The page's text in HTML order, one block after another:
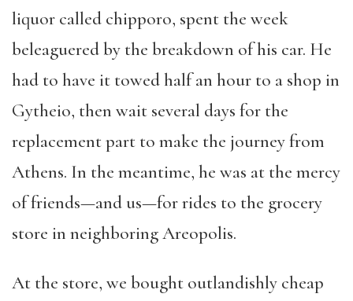
liquor called chipporo, spent the week
beleaguered by the breakdown of his car. He
had to have it towed half an hour to a shop in
Gytheio, then wait several days for the
replacement part to make the journey from
Athens. In the meantime, he was at the mercy
of friends—and us—for rides to the grocery
store in neighboring Areopolis.
At the store, we bought outlandishly cheap